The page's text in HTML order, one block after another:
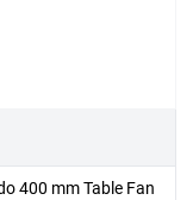
400 mm Table Fan